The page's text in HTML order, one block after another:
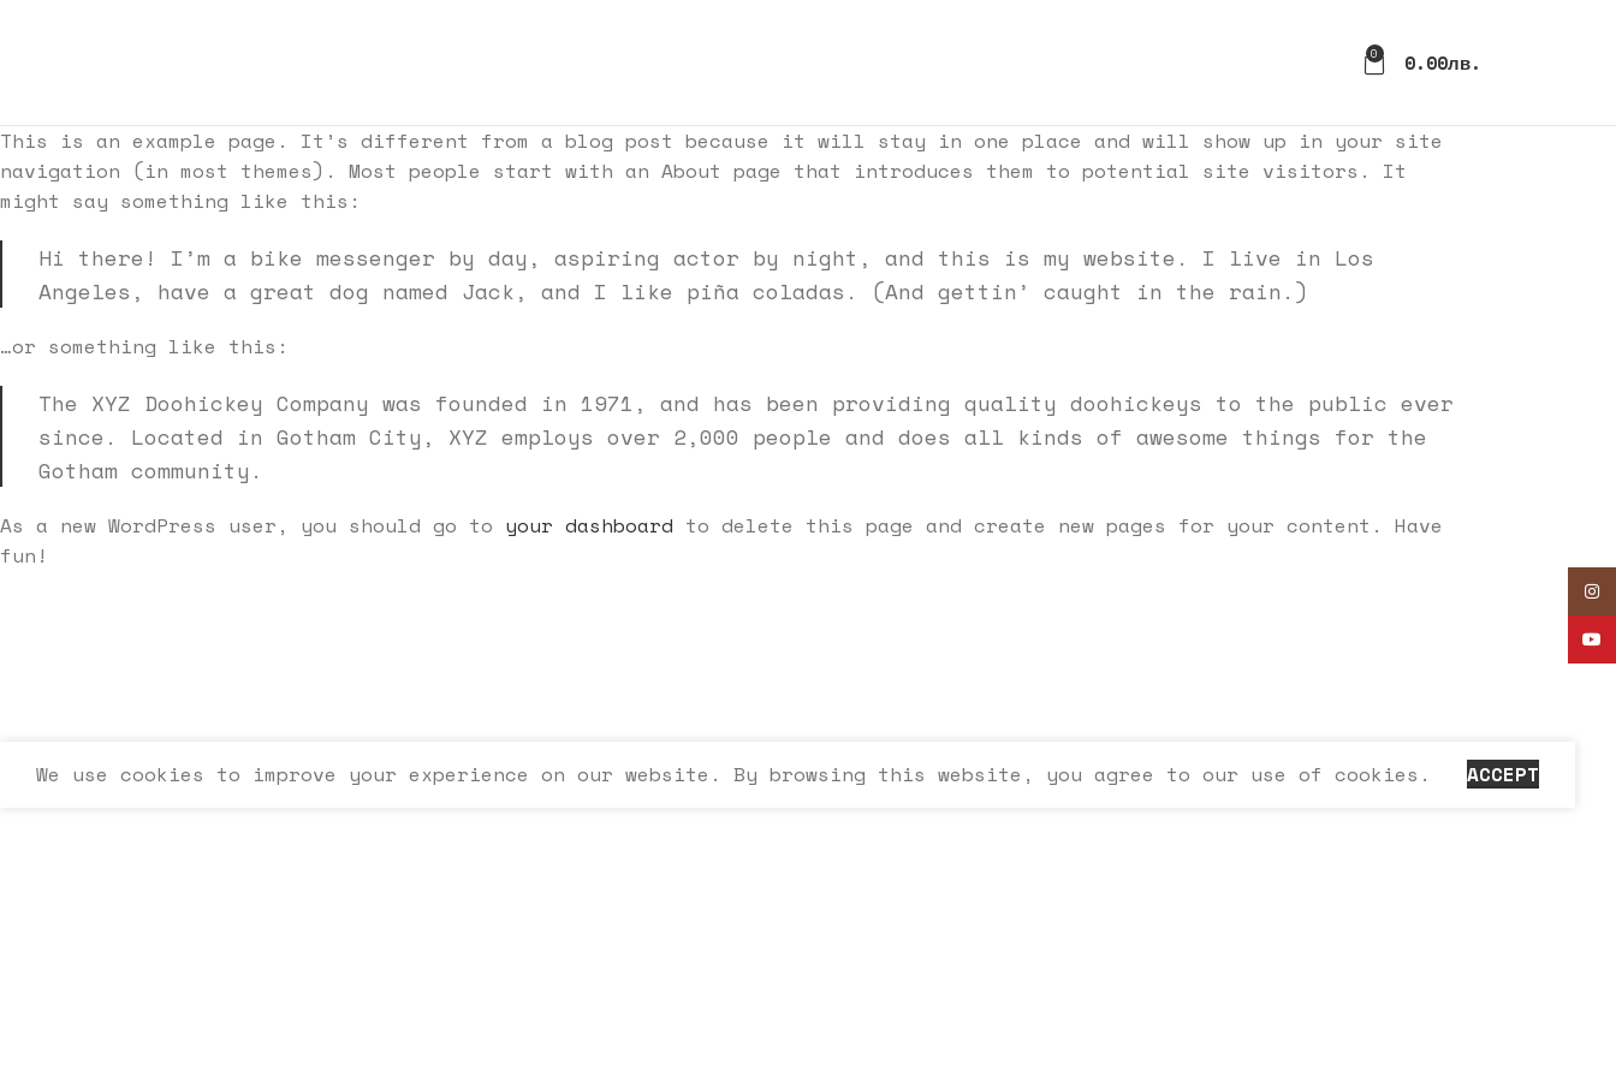
0 0.00Лв.
This is an example page. It’s different from a blog post because it will stay in one place and will show up in your site
navigation (in most themes). Most people start with an About page that introduces them to potential site visitors. It
might say something like this:
Hi there! I’m a bike messenger by day, aspiring actor by night, and this is my website. I live in Los
Angeles, have a great dog named Jack, and I like piña coladas. (And gettin’ caught in the rain.)
…or something like this:
The XYZ Doohickey Company was founded in 1971, and has been providing quality doohickeys to the public ever
since. Located in Gotham City, XYZ employs over 2,000 people and does all kinds of awesome things for the
Gotham community.
As a new WordPress user, you should go to your dashboard to delete this page and create new pages for your content. Have
fun!
We use cookies to improve your experience on our website. By browsing this website, you agree to our use of cookies. ACCEPT